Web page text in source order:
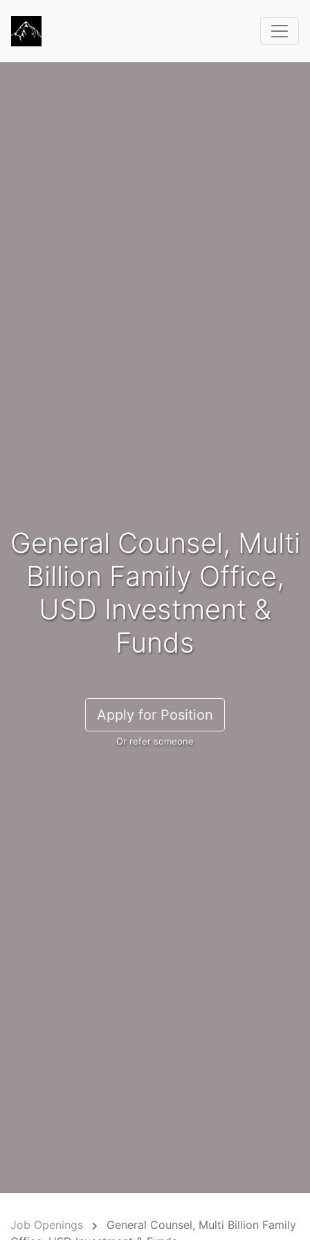
General Counsel, Multi
Billion Family Office,
USD Investment &
Funds
Apply for Position
Or refer someone
Job Openings
General Counsel, Multi Billion Family